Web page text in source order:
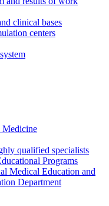
clinical bases
centers
Medicine
qualified specialists
Programs
Medical Education and
Department